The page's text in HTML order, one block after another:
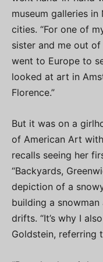
museum galleries
cities. “For one of
sister and me out
went to Europe to
looked at art in
Florence.”
But it was on a
of American Art
recalls seeing her
“Backyards,
depiction of a
building a
drifts. “It’s why I
Goldstein, referring